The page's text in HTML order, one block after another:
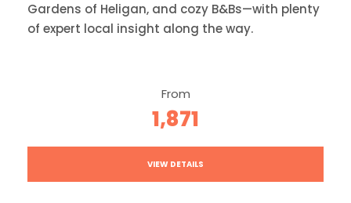
Gardens of Heligan, and cozy B&Bs—with plenty
of expert local insight along the way.
From
1,871
VIEW DETAILS